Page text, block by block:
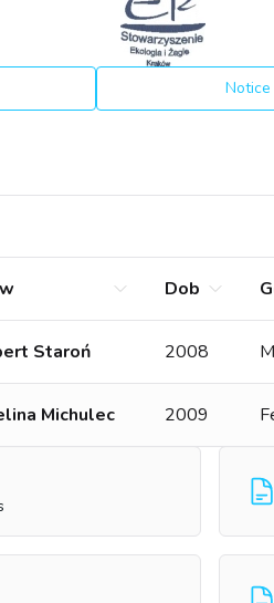
Dob
Staroń 2008
Michulec 2009